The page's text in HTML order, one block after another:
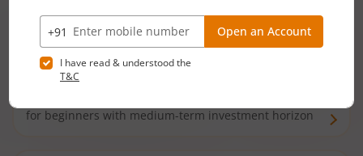
Hybrid Funds
for beginners with medium-term investment horizon